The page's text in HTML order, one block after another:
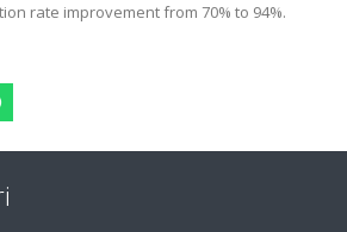
rate improvement from 70% to 94%.